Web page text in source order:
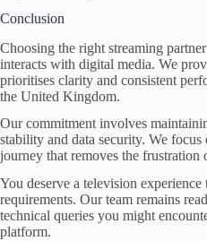
Conclusion
Choosing the right streaming
interacts with digital media. We
prioritises clarity and consistent
the United Kingdom.
Our commitment involves
stability and data security. We
journey that removes the frustration
You deserve a television
requirements. Our team remains
technical queries you might
platform.